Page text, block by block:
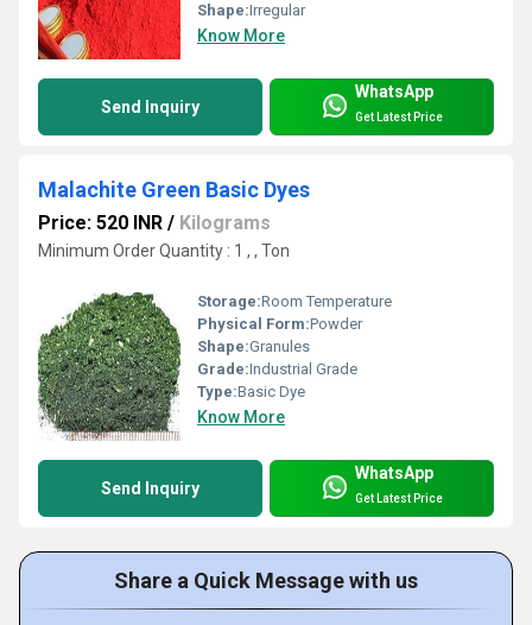
Shape:Irregular
Know More
Send Inquiry
WhatsApp
Get Latest Price
Malachite Green Basic Dyes
Price: 520 INR / Kilograms
Minimum Order Quantity : 1 , , Ton
Storage:Room Temperature
Physical Form:Powder
Shape:Granules
Grade:Industrial Grade
Type:Basic Dye
Know More
Send Inquiry
WhatsApp
Get Latest Price
Share a Quick Message with us